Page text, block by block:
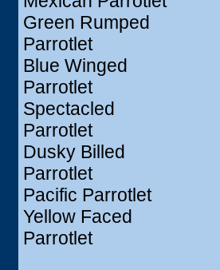
Green Rumped
Parrotlet
Blue Winged
Parrotlet
Spectacled
Parrotlet
Dusky Billed
Parrotlet
Pacific Parrotlet
Yellow Faced
Parrotlet